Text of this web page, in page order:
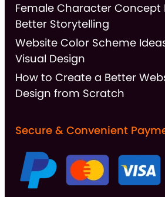
Female Character Concept
Better Storytelling
Website Color Scheme
Visual Design
How to Create a Better
Design from Scratch
Secure & Convenient